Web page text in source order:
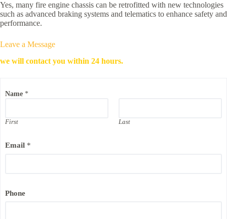
Yes, many fire engine chassis can be retrofitted with new technologies
such as advanced braking systems and telematics to enhance safety and
performance.
Leave a Message
we will contact you within 24 hours.
a
C
p
a
m
Name *
First Last
Email *
Phone